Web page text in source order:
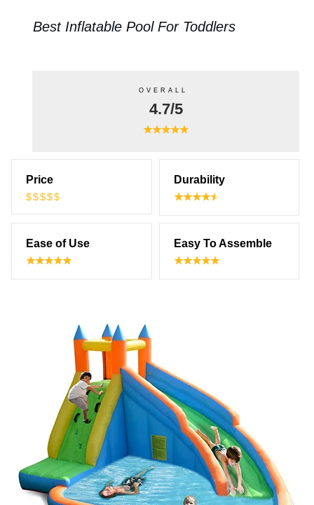
Best Inflatable Pool For Toddlers
OVERALL
4.7/5
Price
$$$$$
Durability
Ease of Use Easy To Assemble